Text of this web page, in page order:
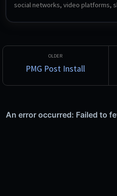
social networks, video platforms,
PMG Post Install